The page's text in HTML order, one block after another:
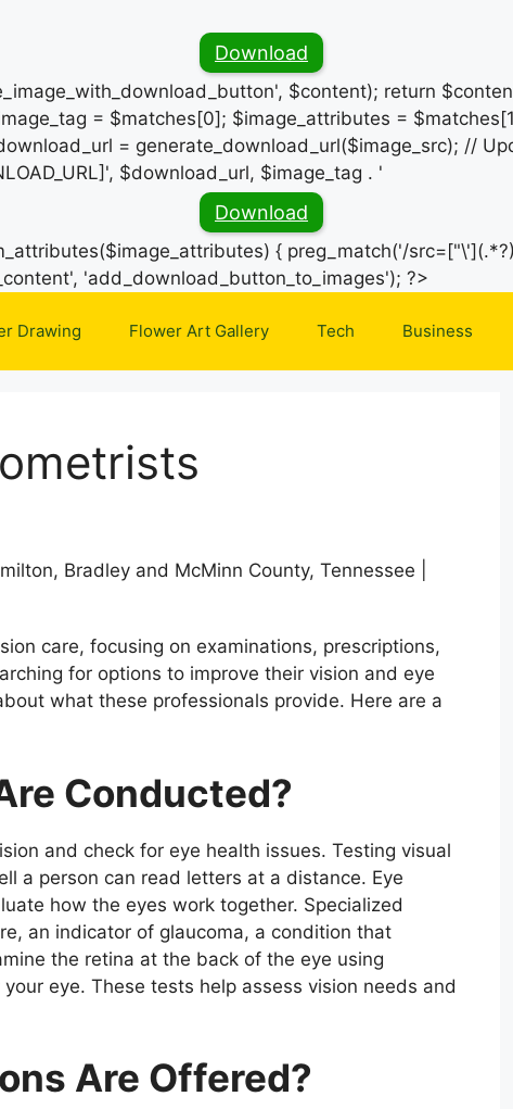
Download
$content); return
= $matches[0]; $image_attributes =
= generate_download_url($image_src); //
$download_url, $image_tag . '
Download
{ preg_match('/
'add_download_button_to_images'); ?>
content
Drawing Flower Art Gallery Tech Business
care, focusing on examinations, prescriptions,
for options to improve their vision and eye
what these professionals provide. Here are a
Conducted?
and check for eye health issues. Testing visual
a person can read letters at a distance. Eye
how the eyes work together. Specialized
an indicator of glaucoma, a condition that
the retina at the back of the eye using
eye. These tests help assess vision needs and
Are Offered?